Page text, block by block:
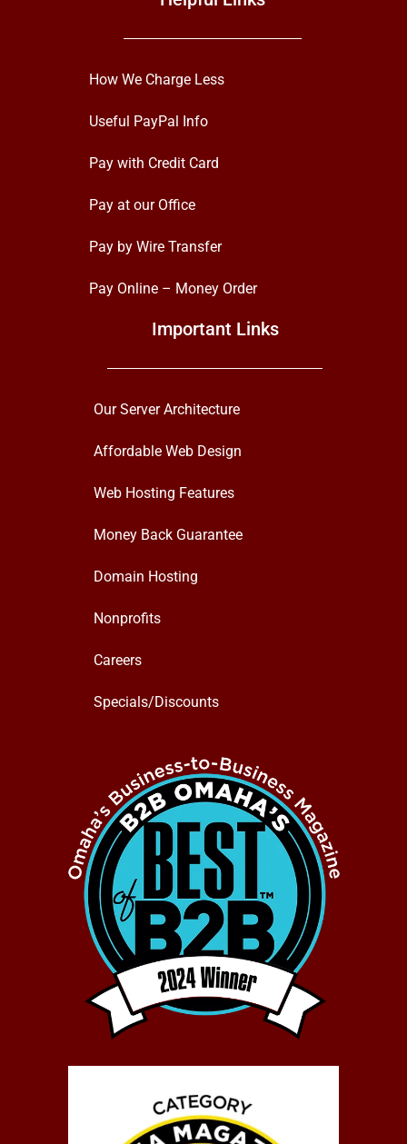
How We Charge Less
Useful PayPal Info
Pay with Credit Card
Pay at our Office
Pay by Wire Transfer
Pay Online – Money Order
Important Links
Our Server Architecture
Affordable Web Design
Web Hosting Features
Money Back Guarantee
Domain Hosting
Nonprofits
Careers
Specials/Discounts